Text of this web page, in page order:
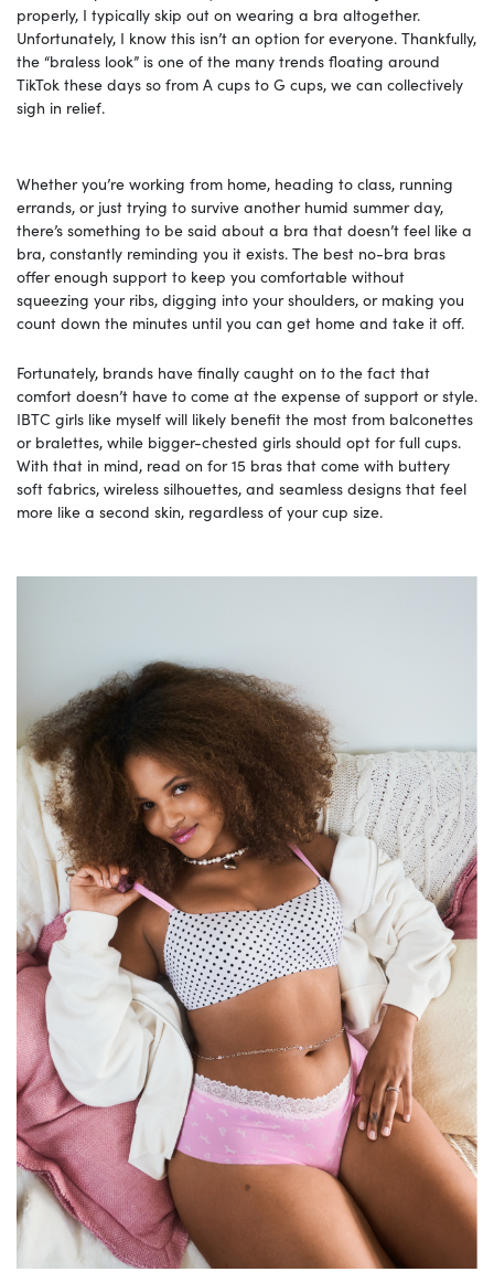
properly, I typically skip out on wearing a bra altogether.
Unfortunately, I know this isn’t an option for everyone. Thankfully,
the “braless look” is one of the many trends floating around
TikTok these days so from A cups to G cups, we can collectively
sigh in relief.
Whether you’re working from home, heading to class, running
errands, or just trying to survive another humid summer day,
there’s something to be said about a bra that doesn’t feel like a
bra, constantly reminding you it exists. The best no-bra bras
offer enough support to keep you comfortable without
squeezing your ribs, digging into your shoulders, or making you
count down the minutes until you can get home and take it off.
Fortunately, brands have finally caught on to the fact that
comfort doesn’t have to come at the expense of support or style.
IBTC girls like myself will likely benefit the most from balconettes
or bralettes, while bigger-chested girls should opt for full cups.
With that in mind, read on for 15 bras that come with buttery
soft fabrics, wireless silhouettes, and seamless designs that feel
more like a second skin, regardless of your cup size.